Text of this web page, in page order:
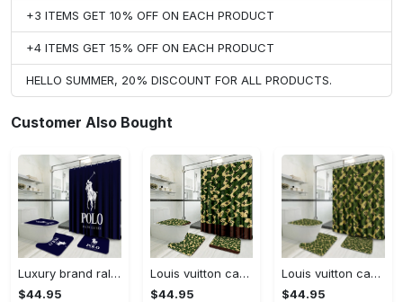
+3 ITEMS GET 10% OFF ON EACH PRODUCT
+4 ITEMS GET 15% OFF ON EACH PRODUCT
HELLO SUMMER, 20% DISCOUNT FOR ALL PRODUCTS.
Customer Also Bought
Luxury brand ralph lauren corporation 3d customized personalized bathroom sets #bathroom#shower#home decor
$44.95
Louis vuitton camo luxury french fashion bathroom set #bathroom#shower#home decor
$44.95
Louis vuitton camo luxury french fashion bathroomset #bathroom#shower#home decor
$44.95